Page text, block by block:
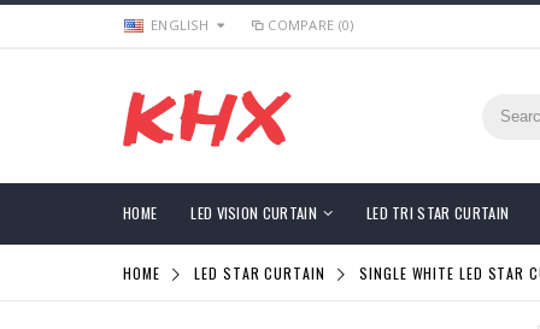
ENGLISH COMPARE (0)
HOME LED VISION CURTAIN LED TRI STAR CURTAIN
HOME LED STAR CURTAIN SINGLE WHITE LED STAR